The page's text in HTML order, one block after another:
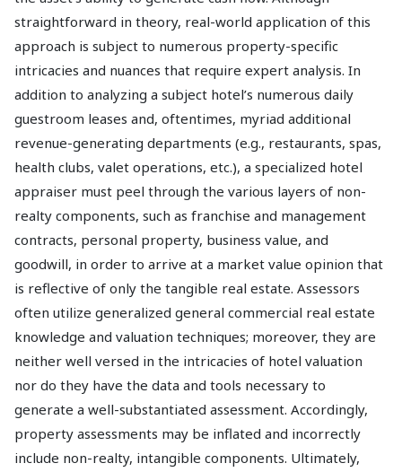
straightforward in theory, real-world application of this
approach is subject to numerous property-specific
intricacies and nuances that require expert analysis. In
addition to analyzing a subject hotel’s numerous daily
guestroom leases and, oftentimes, myriad additional
revenue-generating departments (e.g., restaurants, spas,
health clubs, valet operations, etc.), a specialized hotel
appraiser must peel through the various layers of non-
realty components, such as franchise and management
contracts, personal property, business value, and
goodwill, in order to arrive at a market value opinion that
is reflective of only the tangible real estate. Assessors
often utilize generalized general commercial real estate
knowledge and valuation techniques; moreover, they are
neither well versed in the intricacies of hotel valuation
nor do they have the data and tools necessary to
generate a well-substantiated assessment. Accordingly,
property assessments may be inflated and incorrectly
include non-realty, intangible components. Ultimately,